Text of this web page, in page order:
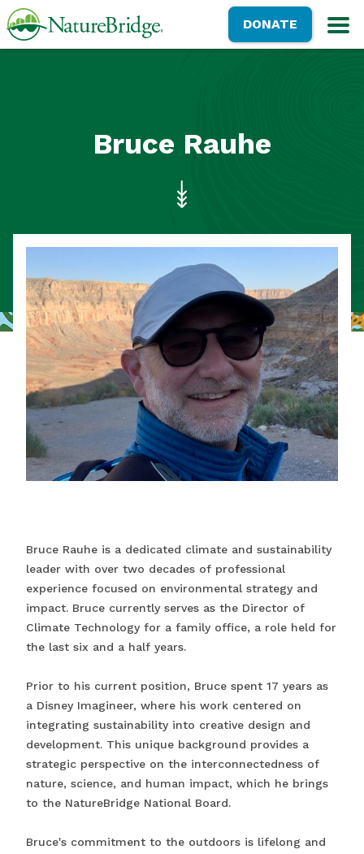
Skip
to
NatureBridgeDONATE
Bruce Rauhe
Bruce Rauhe is a dedicated climate and sustainability
leader with over two decades of professional
experience focused on environmental strategy and
impact. Bruce currently serves as the Director of
Climate Technology for a family office, a role held for
the last six and a half years.
Prior to his current position, Bruce spent 17 years as
a Disney Imagineer, where his work centered on
integrating sustainability into creative design and
development. This unique background provides a
strategic perspective on the interconnectedness of
nature, science, and human impact, which he brings
to the NatureBridge National Board.
Bruce's commitment to the outdoors is lifelong and